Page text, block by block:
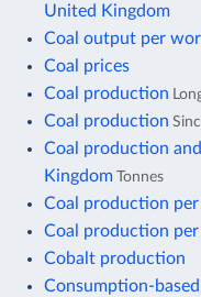
United Kingdom
Coal output per
Coal prices
Coal production
Coal production
Coal production
Kingdom Tonnes
Coal production
Coal production
Cobalt production
Consumption-